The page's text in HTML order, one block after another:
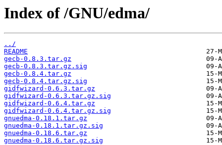
Index of /GNU/edma/
../
README
gecb-0.8.3.tar.gz
gecb-0.8.3.tar.gz.sig
gecb-0.8.4.tar.gz
gecb-0.8.4.tar.gz.sig
gidfwizard-0.6.3.tar.gz
gidfwizard-0.6.3.tar.gz.sig
gidfwizard-0.6.4.tar.gz
gidfwizard-0.6.4.tar.gz.sig
gnuedma-0.18.1.tar.gz
gnuedma-0.18.1.tar.gz.sig
gnuedma-0.18.6.tar.gz
gnuedma-0.18.6.tar.gz.sig